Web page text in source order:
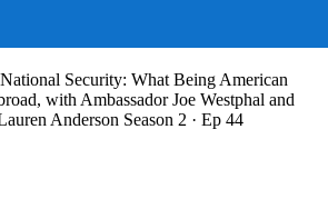
Security: What Being American
with Ambassador Joe Westphal and
Anderson Season 2 · Ep 44